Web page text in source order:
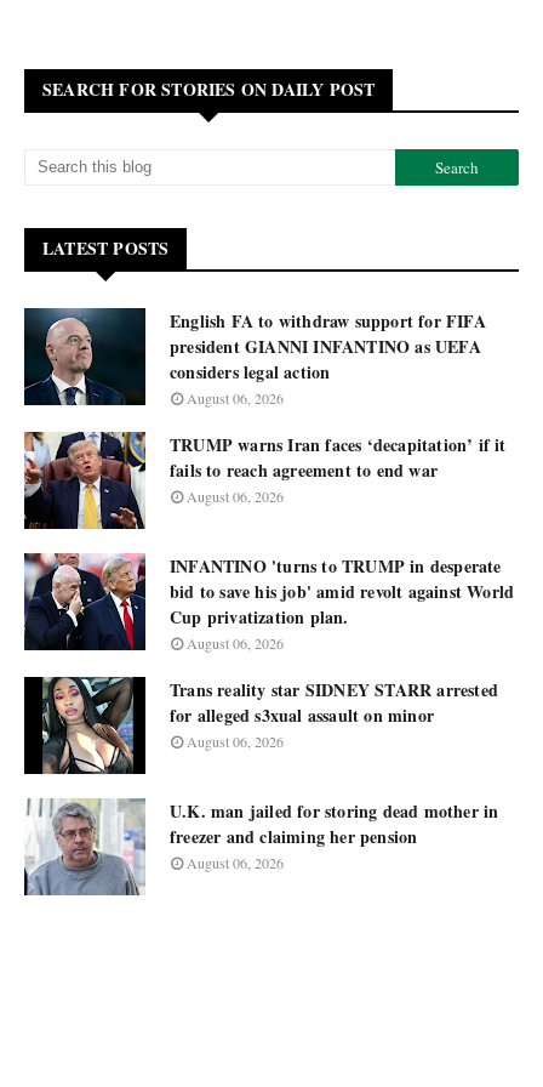
SEARCH FOR STORIES ON DAILY POST
LATEST POSTS
English FA to withdraw support for FIFA
president GIANNI INFANTINO as UEFA
considers legal action
August 06, 2026
TRUMP warns Iran faces ‘decapitation’ if it
fails to reach agreement to end war
August 06, 2026
INFANTINO 'turns to TRUMP in desperate
bid to save his job' amid revolt against World
Cup privatization plan.
August 06, 2026
Trans reality star SIDNEY STARR arrested
for alleged s3xual assault on minor
August 06, 2026
U.K. man jailed for storing dead mother in
freezer and claiming her pension
August 06, 2026